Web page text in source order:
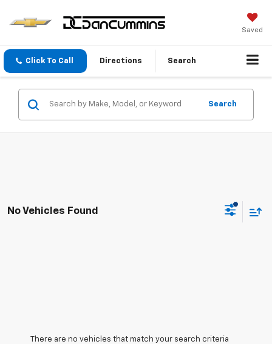
Saved
Click To Call Directions Search
Search
No Vehicles Found
There are no vehicles that match your search criteria